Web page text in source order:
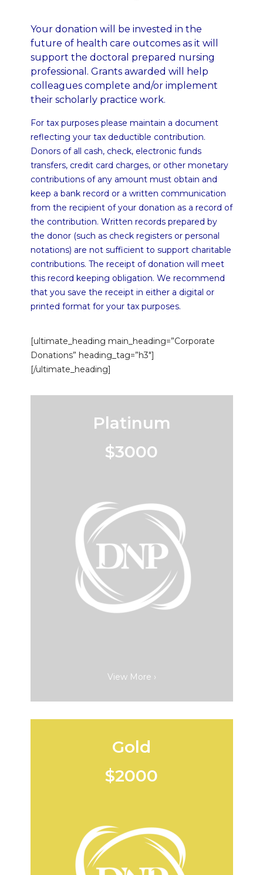
Your donation will be invested in the
future of health care outcomes as it will
support the doctoral prepared nursing
professional. Grants awarded will help
colleagues complete and/or implement
their scholarly practice work.
For tax purposes please maintain a document
reflecting your tax deductible contribution.
Donors of all cash, check, electronic funds
transfers, credit card charges, or other monetary
contributions of any amount must obtain and
keep a bank record or a written communication
from the recipient of your donation as a record of
the contribution. Written records prepared by
the donor (such as check registers or personal
notations) are not sufficient to support charitable
contributions. The receipt of donation will meet
this record keeping obligation. We recommend
that you save the receipt in either a digital or
printed format for your tax purposes.
[ultimate_heading main_heading=”Corporate
Donations” heading_tag=”h3″]
[/ultimate_heading]
Platinum
$3000
View More ›
Gold
$2000